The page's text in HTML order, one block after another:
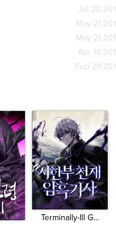
Jul
May
May
Apr
Feb
Terminally-Ill G...